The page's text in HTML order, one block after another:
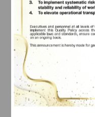
Developed herbal
Q5: Where can I
veterinary drug
A5: The documents
veterinary drug